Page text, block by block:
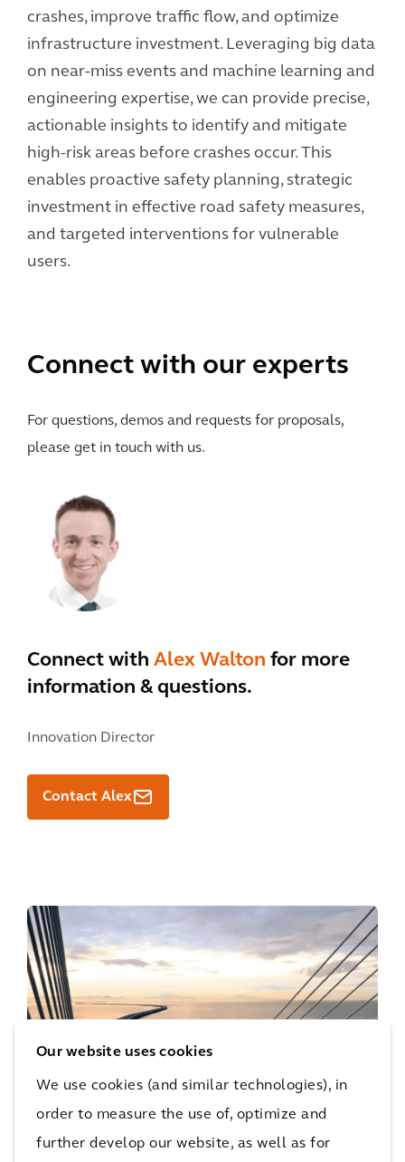
Our website uses cookies
We use cookies (and similar technologies), in
order to measure the use of, optimize and
further develop our website, as well as for
crashes, improve traffic flow, and optimize
infrastructure investment. Leveraging big data
on near-miss events and machine learning and
engineering expertise, we can provide precise,
actionable insights to identify and mitigate
high-risk areas before crashes occur. This
enables proactive safety planning, strategic
investment in effective road safety measures,
and targeted interventions for vulnerable
users.
Connect with our experts
For questions, demos and requests for proposals,
please get in touch with us.
Connect with Alex Walton for more
information & questions.
Innovation Director
Contact Alex